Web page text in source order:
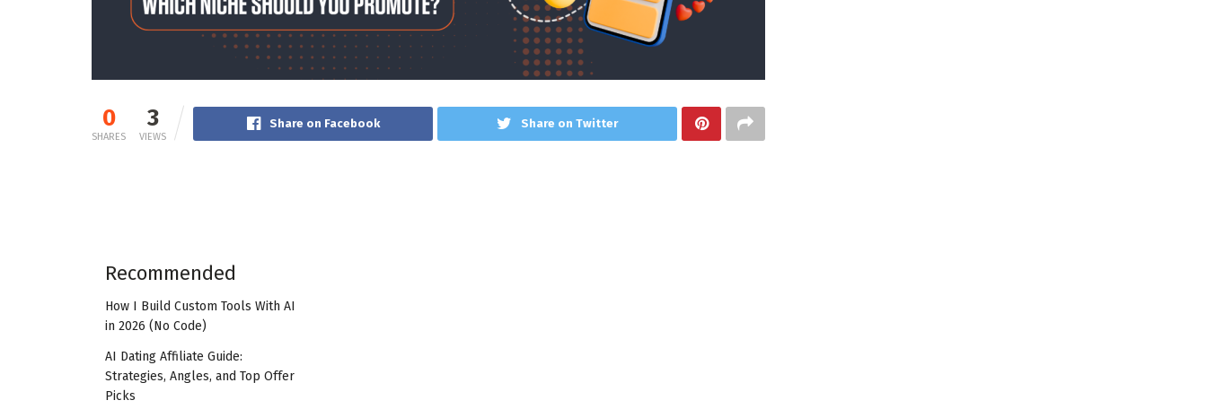
0
SHARES
3
VIEWS
Share on Facebook Share on Twitter
Recommended
How I Build Custom Tools With AI
in 2026 (No Code)
AI Dating Affiliate Guide:
Strategies, Angles, and Top Offer
Picks